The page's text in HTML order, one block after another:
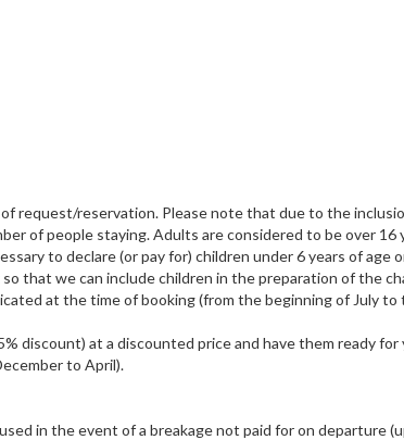
request/reservation. Please note that due to the
of people staying. Adults are considered to be over 16
to declare (or pay for) children under 6 years of age
that we can include children in the preparation of the
at the time of booking (from the beginning of July to
discount) at a discounted price and have them ready for
to April).
in the event of a breakage not paid for on departure